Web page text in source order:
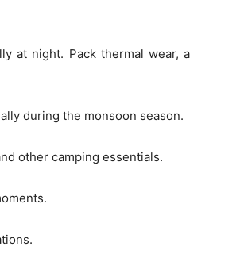
at night. Pack thermal wear, a
during the monsoon season.
other camping essentials.